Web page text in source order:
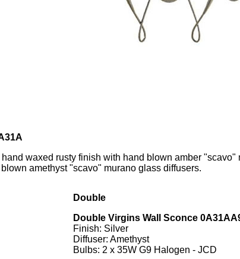
waxed rusty finish with hand blown amber "scavo"
amethyst "scavo" murano glass diffusers.
Double
DoubleVirgins Wall Sconce
Finish: Silver
Diffuser: Amethyst
Bulbs: 2 x 35W G9 Halogen - JCD